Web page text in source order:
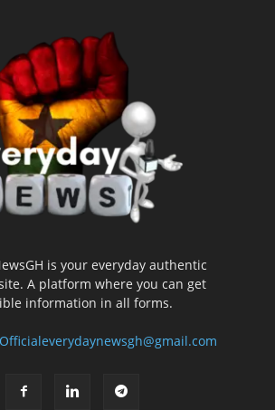
is your everyday authentic
A platform where you can get
information in all forms.
Officialeverydaynewsgh@gmail.com